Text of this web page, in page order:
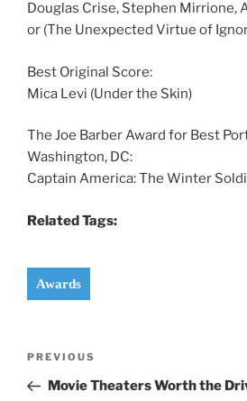
Douglas Crise, Stephen Mirrione,
or (The Unexpected Virtue of
Best Original Score:
Mica Levi (Under the Skin)
The Joe Barber Award for Best
Washington, DC:
Captain America: The Winter
Related Tags:
Awards
Previous
Post
PREVIOUS
Movie Theaters Worth the